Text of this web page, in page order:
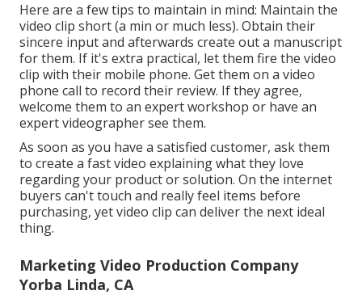
Here are a few tips to maintain in mind: Maintain the
video clip short (a min or much less). Obtain their
sincere input and afterwards create out a manuscript
for them. If it's extra practical, let them fire the video
clip with their mobile phone. Get them on a video
phone call to record their review. If they agree,
welcome them to an expert workshop or have an
expert videographer see them.
As soon as you have a satisfied customer, ask them
to create a fast video explaining what they love
regarding your product or solution. On the internet
buyers can't touch and really feel items before
purchasing, yet video clip can deliver the next ideal
thing.
Marketing Video Production Company
Yorba Linda, CA